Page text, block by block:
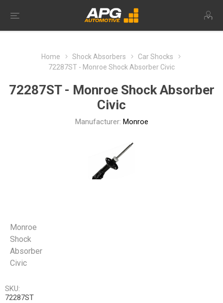
Home Shock Absorbers
Car Shocks
72287ST - Monroe Shock Absorber Civic
72287ST - Monroe Shock Absorber
Civic
Manufacturer: Monroe
Monroe
Shock
Absorber
Civic
SKU:
72287ST